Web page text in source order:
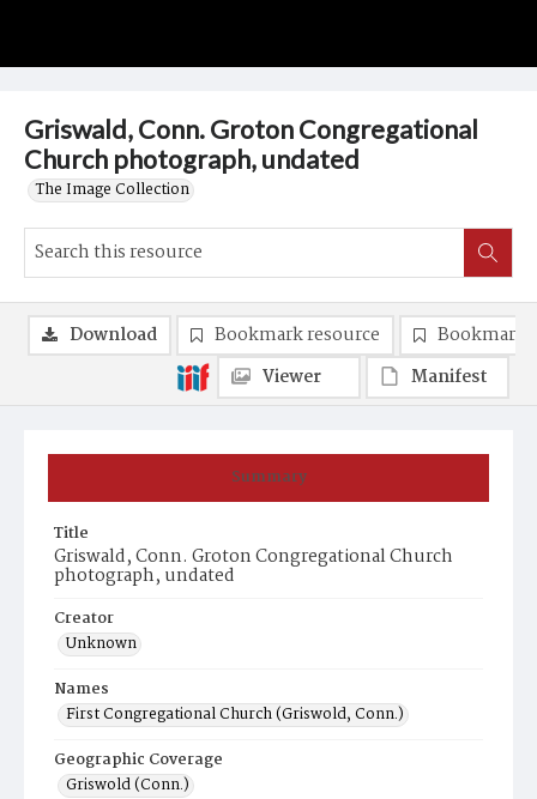
Griswald, Conn. Groton Congregational
Church photograph, undated
The Image Collection
Summary
Title
Griswald, Conn. Groton Congregational Church
photograph, undated
Creator
Unknown
Names
First Congregational Church (Griswold, Conn.)
Geographic Coverage
Griswold (Conn.)
Download Bookmark resource
Bookmark
Viewer
Manifest